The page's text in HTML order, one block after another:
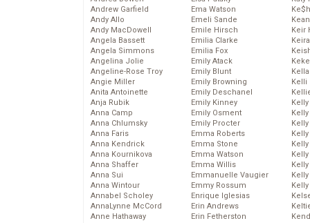
Andrew Garfield
Andy Allo
Andy MacDowell
Angela Bassett
Angela Simmons
Angelina Jolie
Angeline-Rose Troy
Angie Miller
Anita Antoinette
Anja Rubik
Anna Camp
Anna Chlumsky
Anna Faris
Anna Kendrick
Anna Kournikova
Anna Shaffer
Anna Sui
Anna Wintour
Annabel Scholey
AnnaLynne McCord
Anne Hathaway
Ema Watson
Emeli Sande
Emile Hirsch
Emilia Clarke
Emilia Fox
Emily Atack
Emily Blunt
Emily Browning
Emily Deschanel
Emily Kinney
Emily Osment
Emily Procter
Emma Roberts
Emma Stone
Emma Watson
Emma Willis
Emmanuelle Vaugier
Emmy Rossum
Enrique Iglesias
Erin Andrews
Erin Fetherston
Keir
Kelli